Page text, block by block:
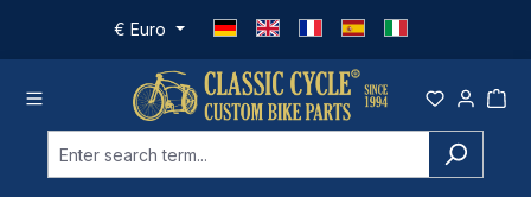
Skip to main content
€ Euro